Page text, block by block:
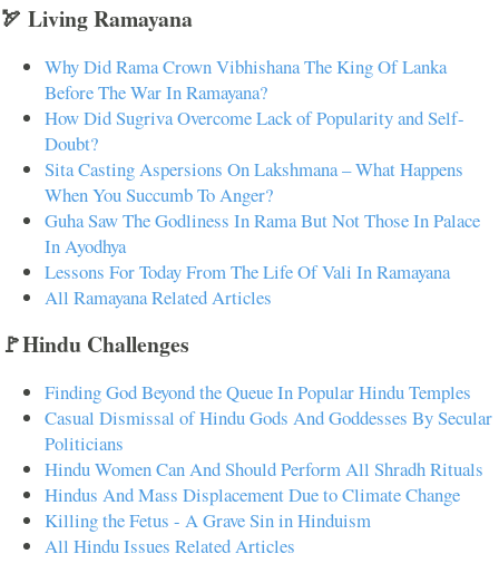
🏹 Living Ramayana
Why Did Rama Crown Vibhishana The King Of Lanka
Before The War In Ramayana?
How Did Sugriva Overcome Lack of Popularity and Self-
Doubt?
Sita Casting Aspersions On Lakshmana – What Happens
When You Succumb To Anger?
Guha Saw The Godliness In Rama But Not Those In Palace
In Ayodhya
Lessons For Today From The Life Of Vali In Ramayana
All Ramayana Related Articles
🚩Hindu Challenges
Finding God Beyond the Queue In Popular Hindu Temples
Casual Dismissal of Hindu Gods And Goddesses By Secular
Politicians
Hindu Women Can And Should Perform All Shradh Rituals
Hindus And Mass Displacement Due to Climate Change
Killing the Fetus - A Grave Sin in Hinduism
All Hindu Issues Related Articles